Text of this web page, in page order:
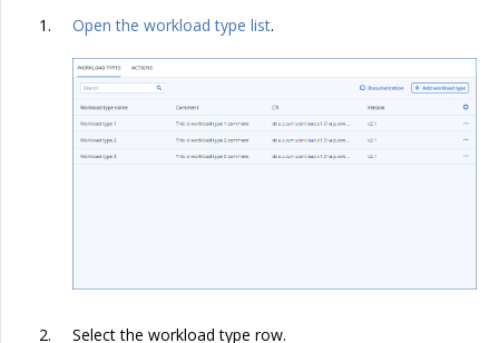
Open the workload type list.
Select the workload type row.